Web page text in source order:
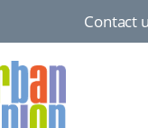
Contact